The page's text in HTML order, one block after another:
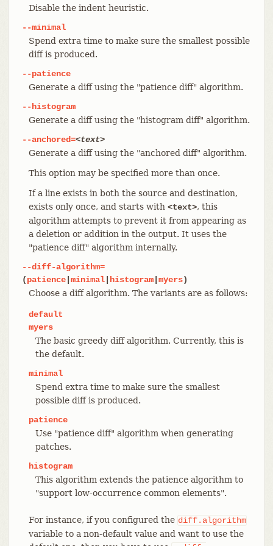
Disable the indent heuristic.
--minimal
Spend extra time to make sure the smallest possible
diff is produced.
--patience
Generate a diff using the "patience diff" algorithm.
--histogram
Generate a diff using the "histogram diff" algorithm.
--anchored=<text>
Generate a diff using the "anchored diff" algorithm.
This option may be specified more than once.
If a line exists in both the source and destination,
exists only once, and starts with <text>, this
algorithm attempts to prevent it from appearing as
a deletion or addition in the output. It uses the
"patience diff" algorithm internally.
--diff-algorithm=
(patience| minimal| histogram| myers)
Choose a diff algorithm. The variants are as follows:
default
myers
The basic greedy diff algorithm. Currently, this is
the default.
minimal
Spend extra time to make sure the smallest
possible diff is produced.
patience
Use "patience diff" algorithm when generating
patches.
histogram
This algorithm extends the patience algorithm to
"support low-occurrence common elements".
For instance, if you configured the diff.algorithm
variable to a non-default value and want to use the